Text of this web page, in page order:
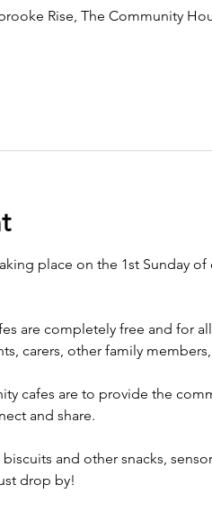
Rise, The Community
place on the 1st Sunday
are completely free and for
carers, other family
cafes are to provide the
and share.
and other snacks,
drop by!